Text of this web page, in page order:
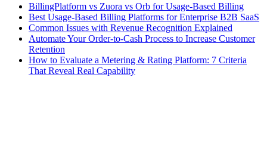
BillingPlatform vs Zuora vs Orb for Usage-Based Billing
Best Usage-Based Billing Platforms for Enterprise B2B SaaS
Common Issues with Revenue Recognition Explained
Automate Your Order-to-Cash Process to Increase Customer
Retention
How to Evaluate a Metering & Rating Platform: 7 Criteria
That Reveal Real Capability